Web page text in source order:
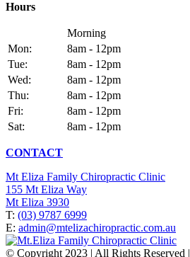
Hours
Morning
Mon:
8am - 12pm
Tue:
8am - 12pm
Wed:
8am - 12pm
Thu:
8am - 12pm
Fri:
8am - 12pm
Sat:
8am - 12pm
CONTACT
Mt Eliza Family Chiropractic Clinic
155 Mt Eliza Way
Mt Eliza 3930
T: (03) 9787 6999
E: admin@mtelizachiropractic.com.au
© Copyright 2023 | All Rights Reserved |